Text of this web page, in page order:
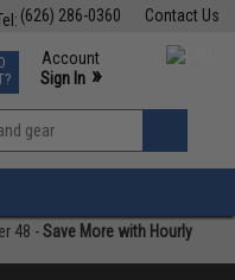
Contact Us
(626) 286-0360
Events
Support M-F 7am-5pm PST
Account
Sign In »
View
»
48 -Save More with Hourly